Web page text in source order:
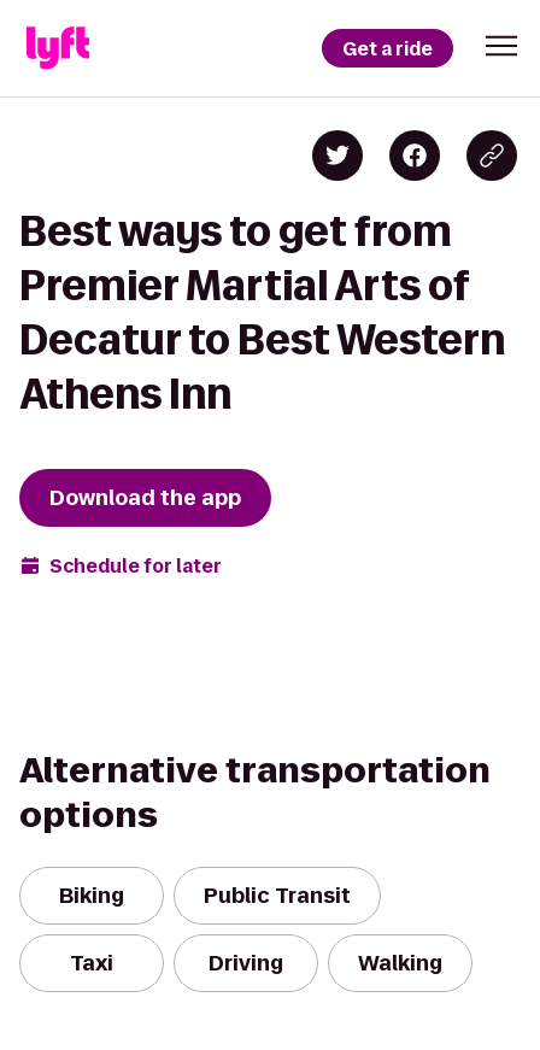
Get a ride
Best ways to get from
Premier Martial Arts of
Decatur to Best Western
Athens Inn
Download the app
Schedule for later
Alternative transportation
options
Biking Public Transit
Taxi Driving Walking